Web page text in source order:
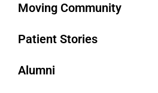
Moving Community
Patient Stories
Alumni